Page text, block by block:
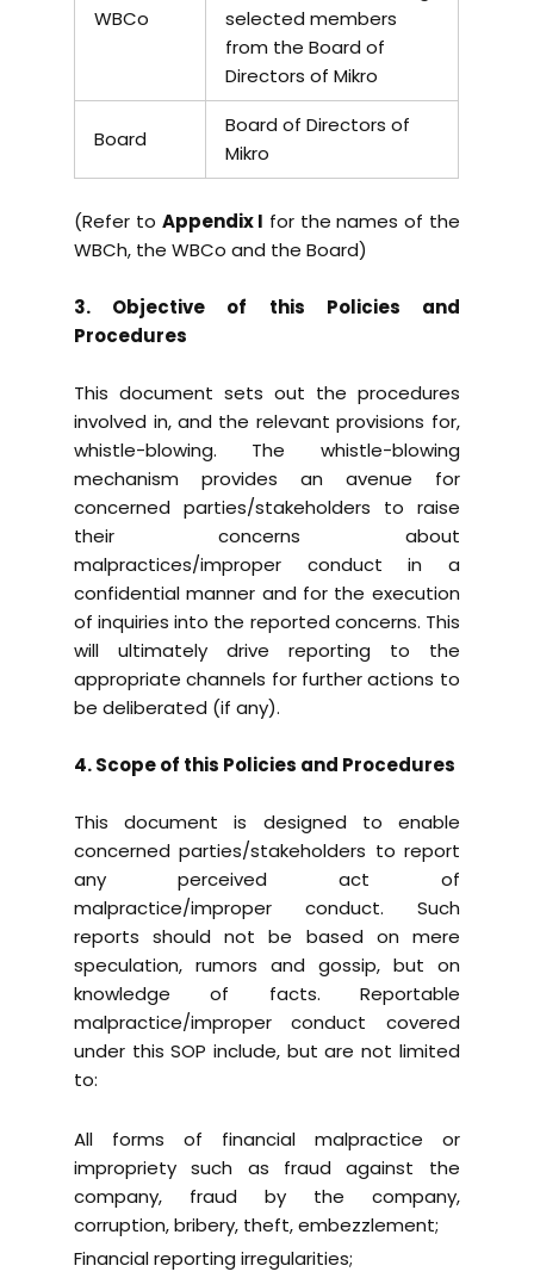
WBCo
selected members
from the Board of
Directors of Mikro
Board
Board of Directors of
Mikro
(Refer to Appendix I for the names of the
WBCh, the WBCo and the Board)
3. Objective of this Policies and
Procedures
This document sets out the procedures
involved in, and the relevant provisions for,
whistle-blowing. The whistle-blowing
mechanism provides an avenue for
concerned parties/stakeholders to raise
their concerns about
malpractices/improper conduct in a
confidential manner and for the execution
of inquiries into the reported concerns. This
will ultimately drive reporting to the
appropriate channels for further actions to
be deliberated (if any).
4. Scope of this Policies and Procedures
This document is designed to enable
concerned parties/stakeholders to report
any perceived act of
malpractice/improper conduct. Such
reports should not be based on mere
speculation, rumors and gossip, but on
knowledge of facts. Reportable
malpractice/improper conduct covered
under this SOP include, but are not limited
to:
All forms of financial malpractice or
impropriety such as fraud against the
company, fraud by the company,
corruption, bribery, theft, embezzlement;
Financial reporting irregularities;